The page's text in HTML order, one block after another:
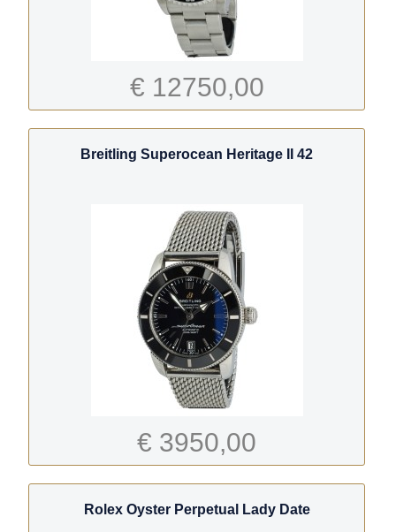
€ 12750,00
Breitling Superocean Heritage II 42
€ 3950,00
Rolex Oyster Perpetual Lady Date